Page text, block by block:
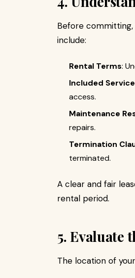
Before
include:
Rental Terms:
Included
access.
Maintenance
repairs.
Termination
terminated.
A clear and fair
rental period.
5. Evaluate
The location of